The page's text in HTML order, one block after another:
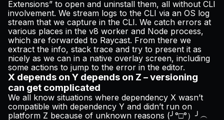
Extensions” to open and uninstall them, all without CLI
involvement. We stream logs to the CLI via an OS log
stream that we capture in the CLI. We catch errors at
various places in the v8 worker and Node process,
which are forwarded to Raycast. From there we
extract the info, stack trace and try to present it as
nicely as we can in a native overlay screen, including
some actions to jump to the error in the editor.
X depends on Y depends on Z – versioning
can get complicated
We all know situations where dependency X wasn’t
compatible with dependency Y and didn’t run on
platform Z because of unknown reasons (╯°□°）╯︵